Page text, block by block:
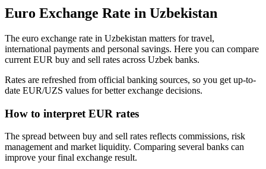
Euro Exchange Rate in Uzbekistan
The euro exchange rate in Uzbekistan matters for travel,
international payments and personal savings. Here you can compare
current EUR buy and sell rates across Uzbek banks.
Rates are refreshed from official banking sources, so you get up-to-
date EUR/UZS values for better exchange decisions.
How to interpret EUR rates
The spread between buy and sell rates reflects commissions, risk
management and market liquidity. Comparing several banks can
improve your final exchange result.